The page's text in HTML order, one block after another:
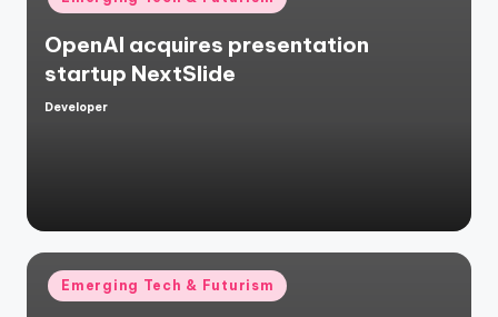
in
OpenAI acquires presentation
startup NextSlide
Posted
Developer
Posted
in
Emerging Tech & Futurism